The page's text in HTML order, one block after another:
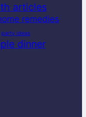
articles
remedies
party ideas
dinner